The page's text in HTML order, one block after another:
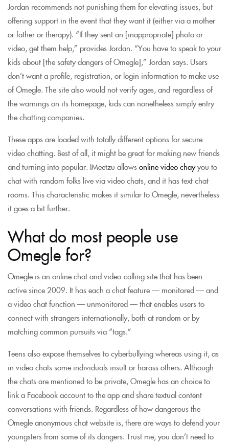
Jordan recommends not punishing them for elevating issues, but
offering support in the event that they want it (either via a mother
or father or therapy). “If they sent an [inappropriate] photo or
video, get them help,” provides Jordan. “You have to speak to your
kids about [the safety dangers of Omegle],” Jordan says. Users
don’t want a profile, registration, or login information to make use
of Omegle. The site also would not verify ages, and regardless of
the warnings on its homepage, kids can nonetheless simply entry
the chatting companies.
These apps are loaded with totally different options for secure
video chatting. Best of all, it might be great for making new friends
and turning into popular. IMeetzu allowsonline video chayyou to
chat with random folks live via video chats, and it has text chat
rooms. This characteristic makes it similar to Omegle, nevertheless
it goes a bit further.
What do most people use
Omegle for?
Omegle is an online chat and video-calling site that has been
active since 2009. It has each a chat feature — monitored — and
a video chat function — unmonitored — that enables users to
connect with strangers internationally, both at random or by
matching common pursuits via “tags.”
Teens also expose themselves to cyberbullying whereas using it, as
in video chats some individuals insult or harass others. Although
the chats are mentioned to be private, Omegle has an choice to
link a Facebook account to the app and share textual content
conversations with friends. Regardless of how dangerous the
Omegle anonymous chat website is, there are ways to defend your
youngsters from some of its dangers. Trust me; you don’t need to